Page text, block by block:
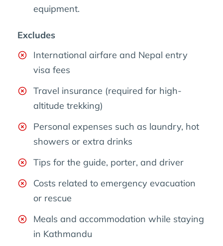
equipment.
Excludes
International airfare and Nepal entry
visa fees
Travel insurance (required for high-
altitude trekking)
Personal expenses such as laundry, hot
showers or extra drinks
Tips for the guide, porter, and driver
Costs related to emergency evacuation
or rescue
Meals and accommodation while staying
in Kathmandu